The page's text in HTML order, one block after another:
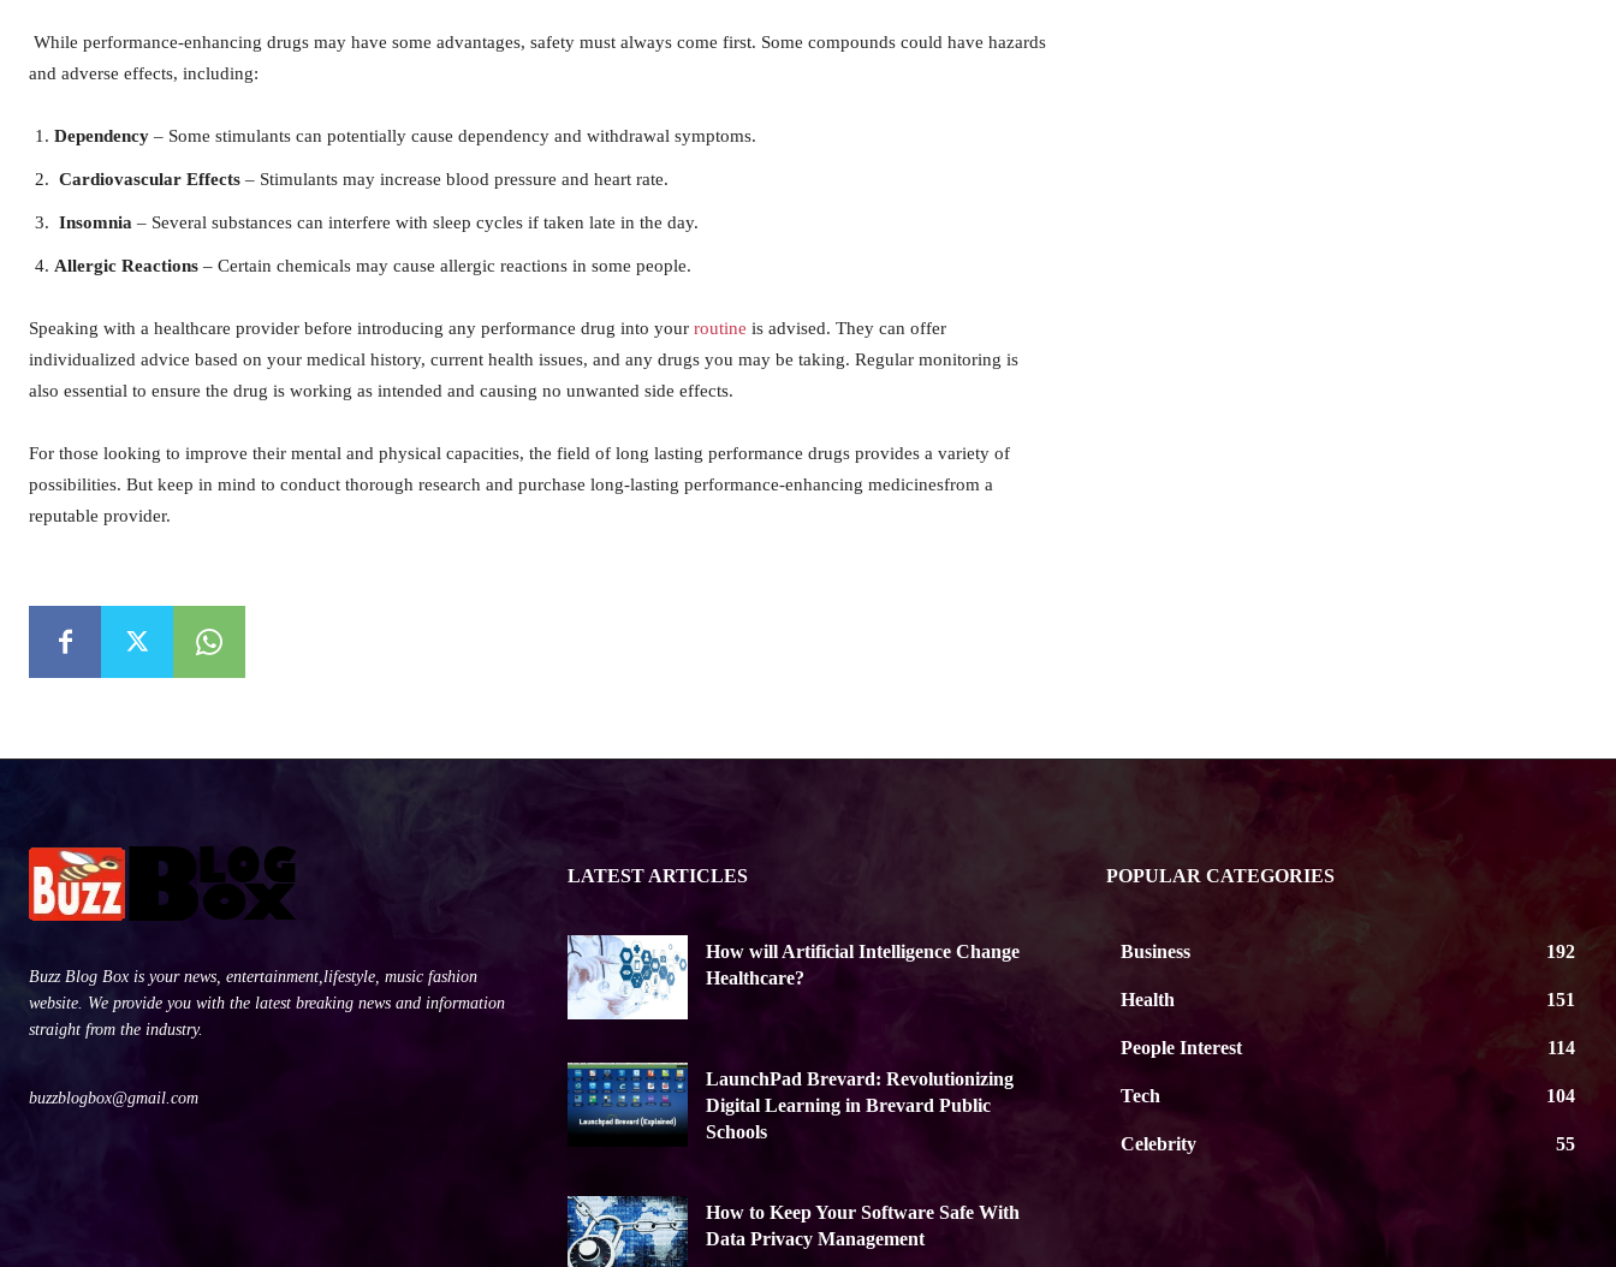
While performance-enhancing drugs may have some advantages, safety must always come first. Some compounds could have hazards
and adverse effects, including:
Dependency – Some stimulants can potentially cause dependency and withdrawal symptoms.
Cardiovascular Effects – Stimulants may increase blood pressure and heart rate.
Insomnia – Several substances can interfere with sleep cycles if taken late in the day.
Allergic Reactions – Certain chemicals may cause allergic reactions in some people.
Speaking with a healthcare provider before introducing any performance drug into your routine is advised. They can offer
individualized advice based on your medical history, current health issues, and any drugs you may be taking. Regular monitoring is
also essential to ensure the drug is working as intended and causing no unwanted side effects.
For those looking to improve their mental and physical capacities, the field of long lasting performance drugs provides a variety of
possibilities. But keep in mind to conduct thorough research and purchase long-lasting performance-enhancing medicinesfrom a
reputable provider.
Buzz Blog Box is your news, entertainment,lifestyle, music fashion
website. We provide you with the latest breaking news and information
straight from the industry.
buzzblogbox@gmail.com
LATEST ARTICLES
How will Artificial Intelligence Change
Healthcare?
LaunchPad Brevard: Revolutionizing
Digital Learning in Brevard Public
Schools
How to Keep Your Software Safe With
Data Privacy Management
POPULAR CATEGORIES
Business 192
Health 151
People Interest 114
Tech 104
Celebrity 55